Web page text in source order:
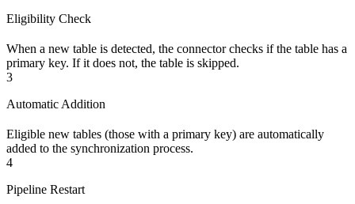
Eligibility Check
When a new table is detected, the connector checks if the table has a
primary key. If it does not, the table is skipped.
3
Automatic Addition
Eligible new tables (those with a primary key) are automatically
added to the synchronization process.
4
Pipeline Restart